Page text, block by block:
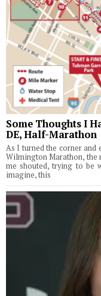
Some Thoughts I
DE, Half-Marathon
As I turned the corner and
Wilmington Marathon, the
me shouted, trying to be
imagine, this